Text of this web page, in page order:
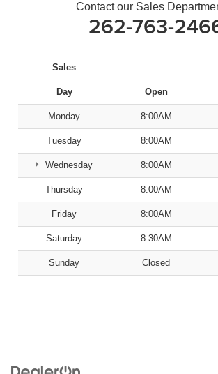
Contact our Sales
262-763-
Sales
Day Open
Monday 8:00AM
Tuesday 8:00AM
Wednesday 8:00AM
Thursday 8:00AM
Friday 8:00AM
Saturday 8:30AM
Sunday Closed